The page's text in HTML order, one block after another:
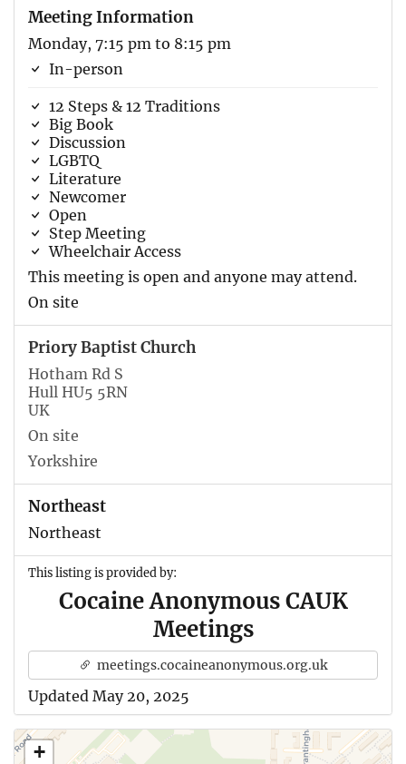
Meeting Information
Monday, 7:15 pm to 8:15 pm
In-person
12 Steps & 12 Traditions
Big Book
Discussion
LGBTQ
Literature
Newcomer
Open
Step Meeting
Wheelchair Access
This meeting is open and anyone may attend.
On site
Priory Baptist Church
Hotham Rd S
Hull HU5 5RN
UK
On site
Yorkshire
Northeast
Northeast
This listing is provided by:
Cocaine Anonymous CAUK
Meetings
meetings.cocaineanonymous.org.uk
Updated May 20, 2025
+